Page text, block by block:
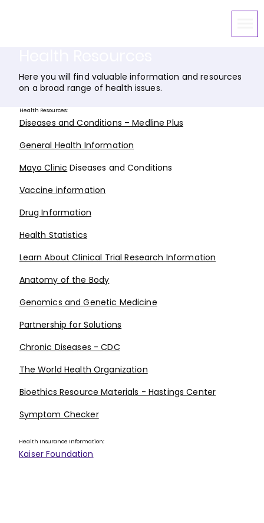
Here you will find valuable information and resources
on a broad range of health issues.
Health Resources:
Diseases and Conditions – Medline Plus
General Health Information
Mayo Clinic Diseases and Conditions
Vaccine information
Drug Information
Health Statistics
Learn About Clinical Trial Research Information
Anatomy of the Body
Genomics and Genetic Medicine
Partnership for Solutions
Chronic Diseases - CDC
The World Health Organization
Bioethics Resource Materials - Hastings Center
Symptom Checker
Health Insurance Information:
Kaiser Foundation